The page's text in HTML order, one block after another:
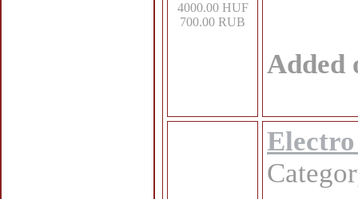
4000.00 HUF
700.00 RUB
Added